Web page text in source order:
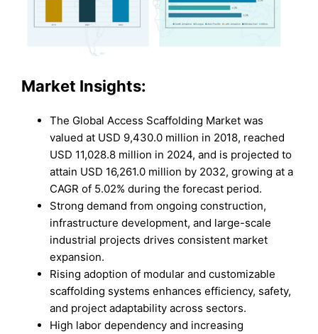
Market Insights:
The Global Access Scaffolding Market was
valued at USD 9,430.0 million in 2018, reached
USD 11,028.8 million in 2024, and is projected to
attain USD 16,261.0 million by 2032, growing at a
CAGR of 5.02% during the forecast period.
Strong demand from ongoing construction,
infrastructure development, and large-scale
industrial projects drives consistent market
expansion.
Rising adoption of modular and customizable
scaffolding systems enhances efficiency, safety,
and project adaptability across sectors.
High labor dependency and increasing